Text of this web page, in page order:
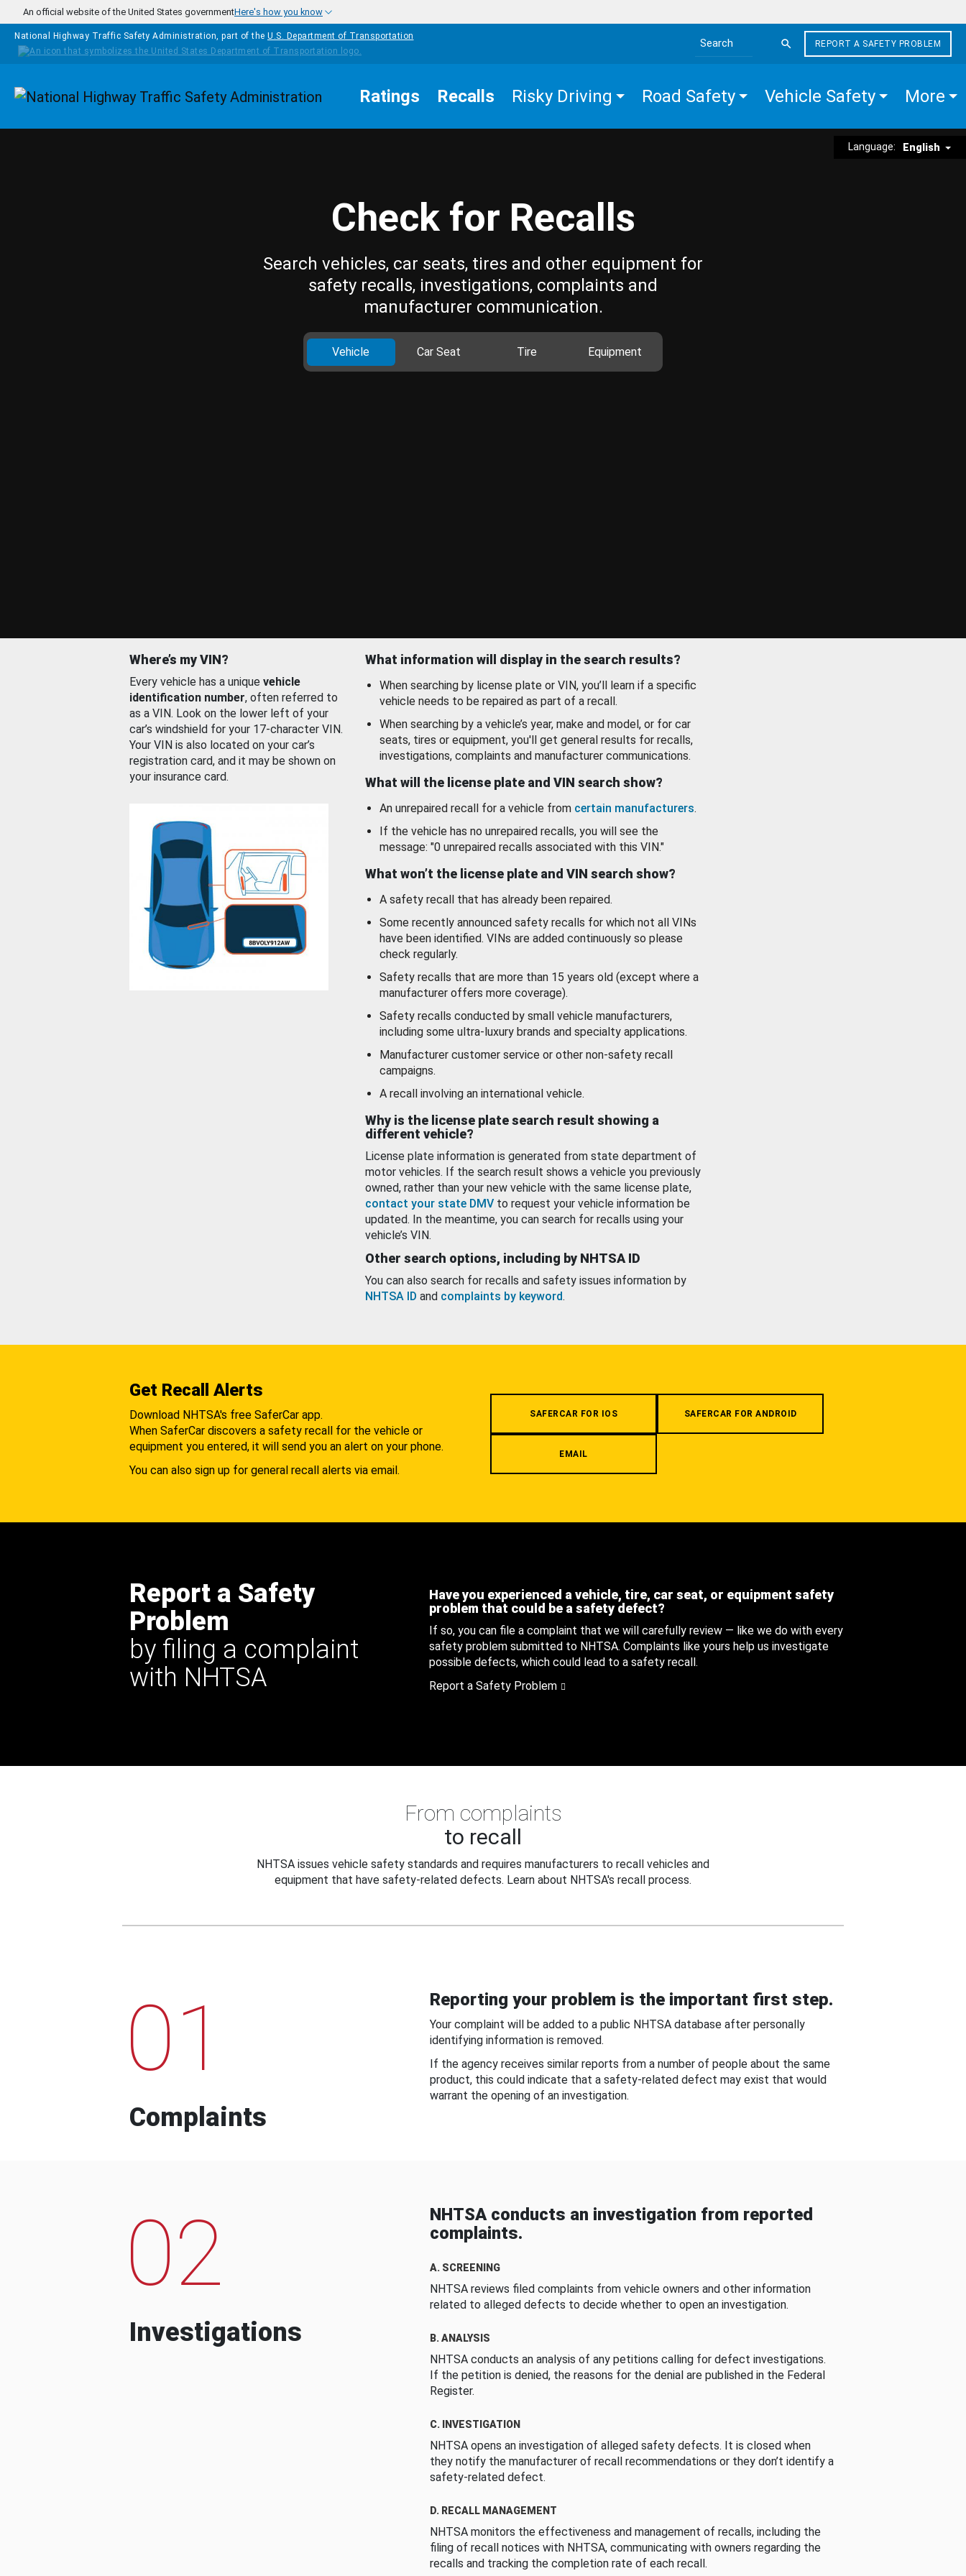
Skip to main content
An official website of the United States governmentHere's how you know
National Highway Traffic Safety Administration, part of the U.S. Department of Transportation
Search the site
REPORT A SAFETY PROBLEM
Homepage Ratings Recalls Risky Driving Road Safety Vehicle Safety More
Language: English
Check for Recalls
Search vehicles, car seats, tires and other equipment for
safety recalls, investigations, complaints and
manufacturer communication.
Vehicle Car Seat Tire Equipment
Where’s my VIN?
Every vehicle has a unique vehicle
identification number, often referred to
as a VIN. Look on the lower left of your
car’s windshield for your 17-character VIN.
Your VIN is also located on your car’s
registration card, and it may be shown on
your insurance card.
What information will display in the search results?
When searching by license plate or VIN, you’ll learn if a specific
vehicle needs to be repaired as part of a recall.
When searching by a vehicle’s year, make and model, or for car
seats, tires or equipment, you'll get general results for recalls,
investigations, complaints and manufacturer communications.
What will the license plate and VIN search show?
An unrepaired recall for a vehicle from certain manufacturers.
If the vehicle has no unrepaired recalls, you will see the
message: "0 unrepaired recalls associated with this VIN."
What won’t the license plate and VIN search show?
A safety recall that has already been repaired.
Some recently announced safety recalls for which not all VINs
have been identified. VINs are added continuously so please
check regularly.
Safety recalls that are more than 15 years old (except where a
manufacturer offers more coverage).
Safety recalls conducted by small vehicle manufacturers,
including some ultra-luxury brands and specialty applications.
Manufacturer customer service or other non-safety recall
campaigns.
A recall involving an international vehicle.
Why is the license plate search result showing a
different vehicle?
License plate information is generated from state department of
motor vehicles. If the search result shows a vehicle you previously
owned, rather than your new vehicle with the same license plate,
contact your state DMV to request your vehicle information be
updated. In the meantime, you can search for recalls using your
vehicle’s VIN.
Other search options, including by NHTSA ID
You can also search for recalls and safety issues information by
NHTSA ID and complaints by keyword.
Get Recall Alerts
Download NHTSA's free SaferCar app.
When SaferCar discovers a safety recall for the vehicle or
equipment you entered, it will send you an alert on your phone.
You can also sign up for general recall alerts via email.
SAFERCAR FOR IOS SAFERCAR FOR ANDROID
EMAIL
Report a Safety
Problem
by filing a complaint
with NHTSA
Have you experienced a vehicle, tire, car seat, or equipment safety
problem that could be a safety defect?
If so, you can file a complaint that we will carefully review — like we do with every
safety problem submitted to NHTSA. Complaints like yours help us investigate
possible defects, which could lead to a safety recall.
Report a Safety Problem
From complaints
to recall
NHTSA issues vehicle safety standards and requires manufacturers to recall vehicles and
equipment that have safety-related defects. Learn about NHTSA's recall process.
01
Complaints
Reporting your problem is the important first step.
Your complaint will be added to a public NHTSA database after personally
identifying information is removed.
If the agency receives similar reports from a number of people about the same
product, this could indicate that a safety-related defect may exist that would
warrant the opening of an investigation.
02
Investigations
NHTSA conducts an investigation from reported
complaints.
A. SCREENING
NHTSA reviews filed complaints from vehicle owners and other information
related to alleged defects to decide whether to open an investigation.
B. ANALYSIS
NHTSA conducts an analysis of any petitions calling for defect investigations.
If the petition is denied, the reasons for the denial are published in the Federal
Register.
C. INVESTIGATION
NHTSA opens an investigation of alleged safety defects. It is closed when
they notify the manufacturer of recall recommendations or they don’t identify a
safety-related defect.
D. RECALL MANAGEMENT
NHTSA monitors the effectiveness and management of recalls, including the
filing of recall notices with NHTSA, communicating with owners regarding the
recalls and tracking the completion rate of each recall.